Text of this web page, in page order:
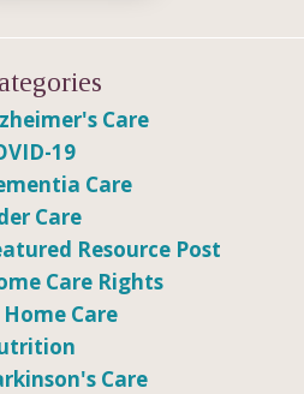
Care
19
Care
Care
Resource Post
Care Rights
Home Care
Care